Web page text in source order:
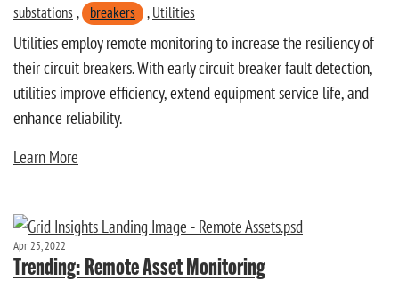
substations, breakers , Utilities
Utilities employ remote monitoring to increase the resiliency of
their circuit breakers. With early circuit breaker fault detection,
utilities improve efficiency, extend equipment service life, and
enhance reliability.
Learn More
Apr 25, 2022
Trending: Remote Asset Monitoring